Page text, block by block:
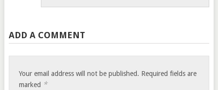
ADD A COMMENT
Your email address will not be published. Required fields are
marked *